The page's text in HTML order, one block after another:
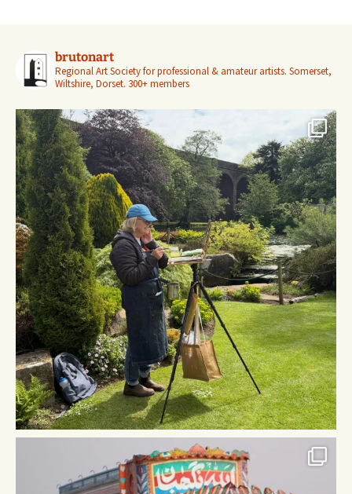
brutonart
Regional Art Society for professional & amateur artists. Somerset,
Wiltshire, Dorset. 300+ members